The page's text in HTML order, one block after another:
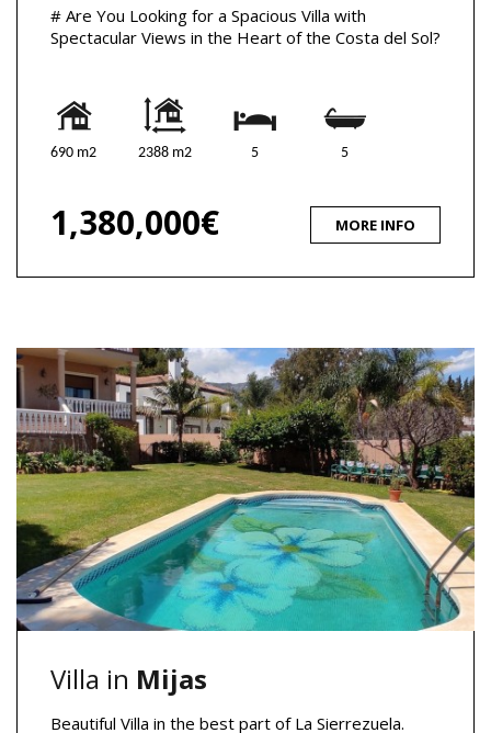
# Are You Looking for a Spacious Villa with
Spectacular Views in the Heart of the Costa del Sol?
690 m2 2388 m2 5 5
1,380,000€ MORE INFO
Villa in Mijas
Beautiful Villa in the best part of La Sierrezuela.